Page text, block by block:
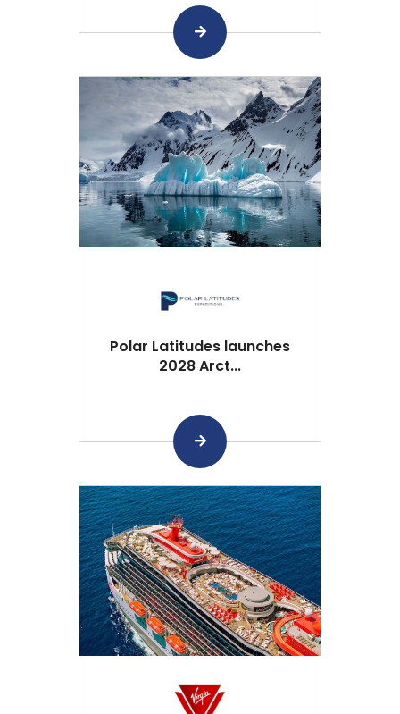
Polar Latitudes launches
2028 Arct...